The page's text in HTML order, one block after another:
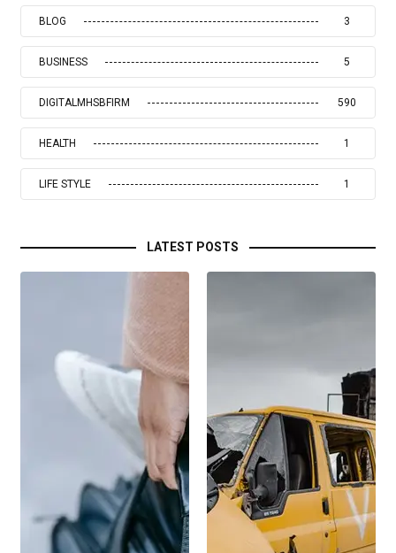
BLOG 3
BUSINESS 5
DIGITALMHSBFIRM 590
HEALTH 1
LIFE STYLE 1
LATEST POSTS